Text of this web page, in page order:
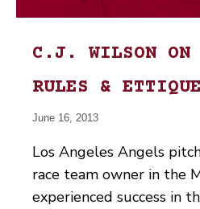
C.J. WILSON ON
RULES &
June 16, 2013
Los Angeles Angels
race team owner in the
experienced success in